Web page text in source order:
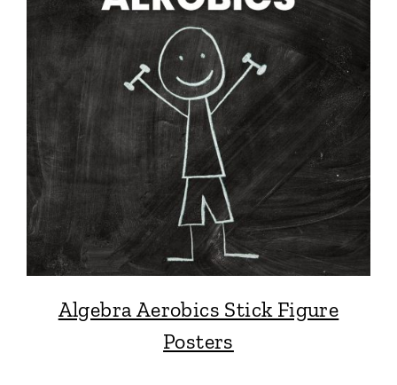
Algebra Aerobics Stick Figure
Posters